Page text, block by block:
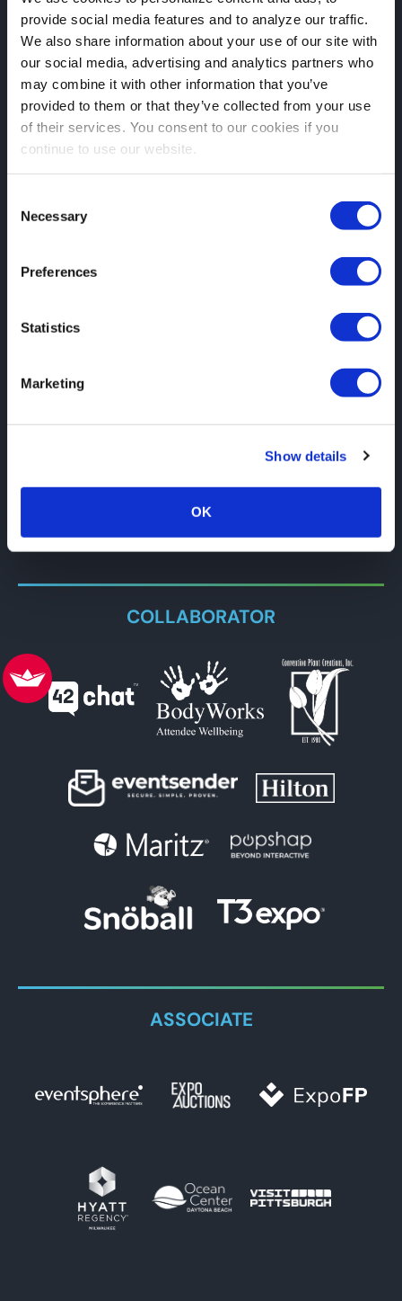
provide social media features and to analyze our traffic.
We also share information about your use of our site with
our social media, advertising and analytics partners who
may combine it with other information that you’ve
provided to them or that they’ve collected from your use
of their services. You consent to our cookies if you
continue to use our website.
Selection
Necessary
Preferences
Statistics
Marketing
Show details
OK
VISIONARY
COLLABORATOR
ASSOCIATE